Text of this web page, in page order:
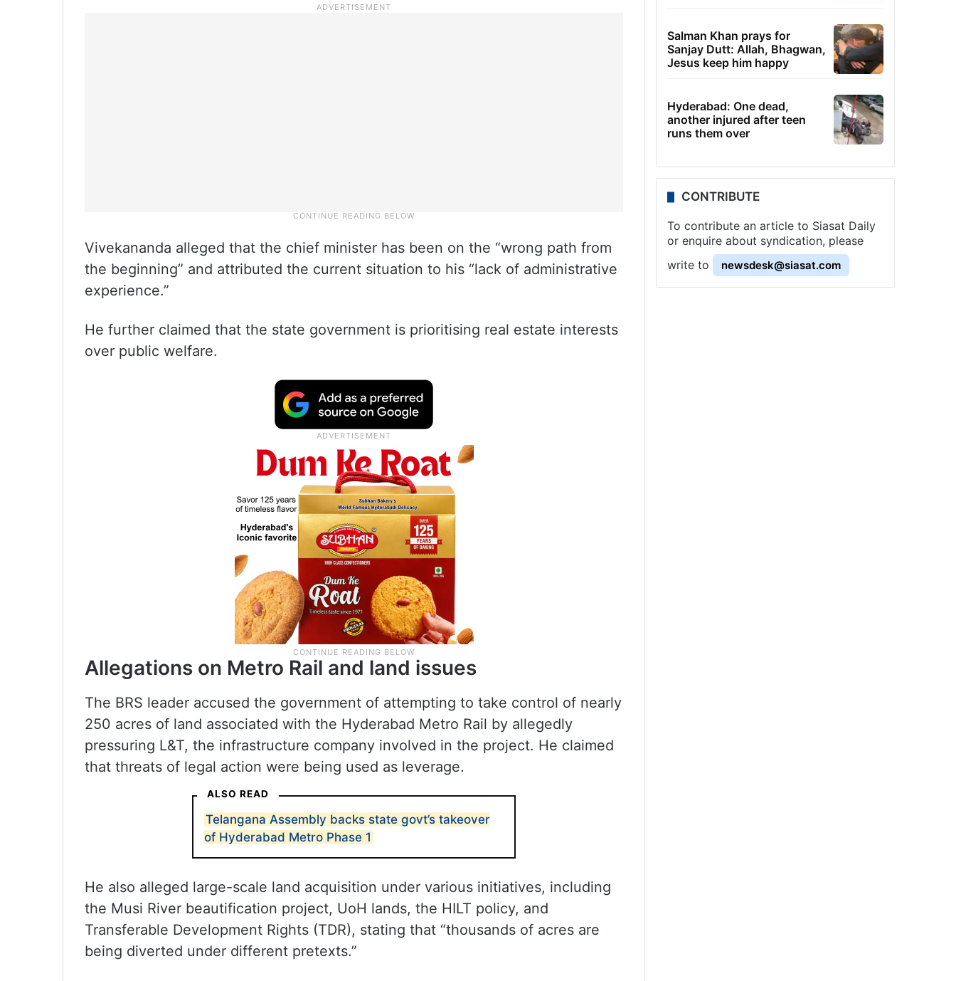
Vivekananda alleged that the chief minister has been on the “wrong path from
the beginning” and attributed the current situation to his “lack of administrative
experience.”
He further claimed that the state government is prioritising real estate interests
over public welfare.
Allegations on Metro Rail and land issues
The BRS leader accused the government of attempting to take control of nearly
250 acres of land associated with the Hyderabad Metro Rail by allegedly
pressuring L&T, the infrastructure company involved in the project. He claimed
that threats of legal action were being used as leverage.
ALSO READ
Telangana Assembly backs state govt’s takeover
of Hyderabad Metro Phase 1
He also alleged large-scale land acquisition under various initiatives, including
the Musi River beautification project, UoH lands, the HILT policy, and
Transferable Development Rights (TDR), stating that “thousands of acres are
being diverted under different pretexts.”
Salman Khan prays for
Sanjay Dutt: Allah, Bhagwan,
Jesus keep him happy
Hyderabad: One dead,
another injured after teen
runs them over
CONTRIBUTE
To contribute an article to Siasat Daily
or enquire about syndication, please
write to
newsdesk@siasat.com